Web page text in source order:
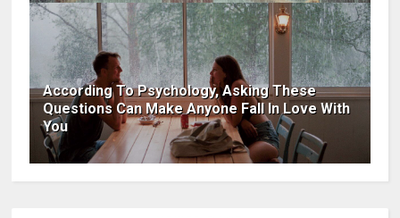
According To Psychology, Asking These
Questions Can Make Anyone Fall In Love With
You